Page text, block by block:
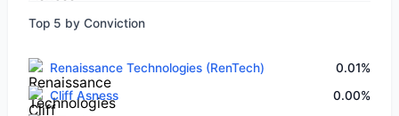
Top 5 by Conviction
Renaissance Technologies (RenTech)
0.01%
Cliff Asness
0.00%